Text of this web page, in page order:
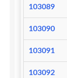
103089
103090
103091
103092